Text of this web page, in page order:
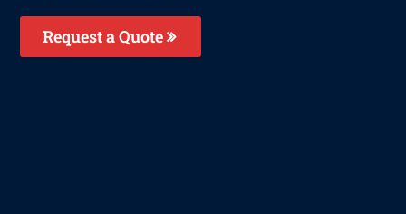
Request a Quote